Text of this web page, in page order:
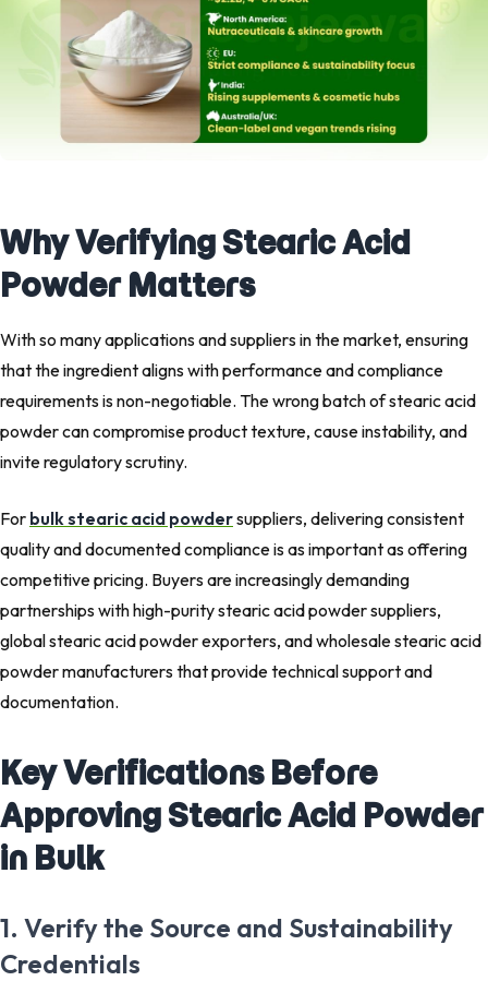
Why Verifying Stearic Acid
Powder Matters
With so many applications and suppliers in the market, ensuring
that the ingredient aligns with performance and compliance
requirements is non-negotiable. The wrong batch of stearic acid
powder can compromise product texture, cause instability, and
invite regulatory scrutiny.
For bulk stearic acid powdersuppliers, delivering consistent
quality and documented compliance is as important as offering
competitive pricing. Buyers are increasingly demanding
partnerships with high-purity stearic acid powder suppliers,
global stearic acid powder exporters, and wholesale stearic acid
powder manufacturers that provide technical support and
documentation.
Key Verifications Before
Approving Stearic Acid Powder
in Bulk
1. Verify the Source and Sustainability
Credentials